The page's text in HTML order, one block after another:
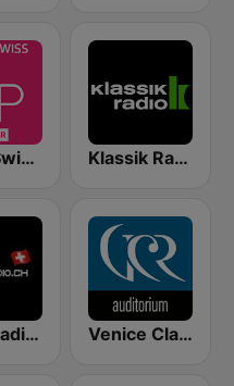
Radio Swiss Pop Klassik Radio Schweiz
SwissRadio.ch Classical Opera Venice Classic Radio | VCR Auditorium